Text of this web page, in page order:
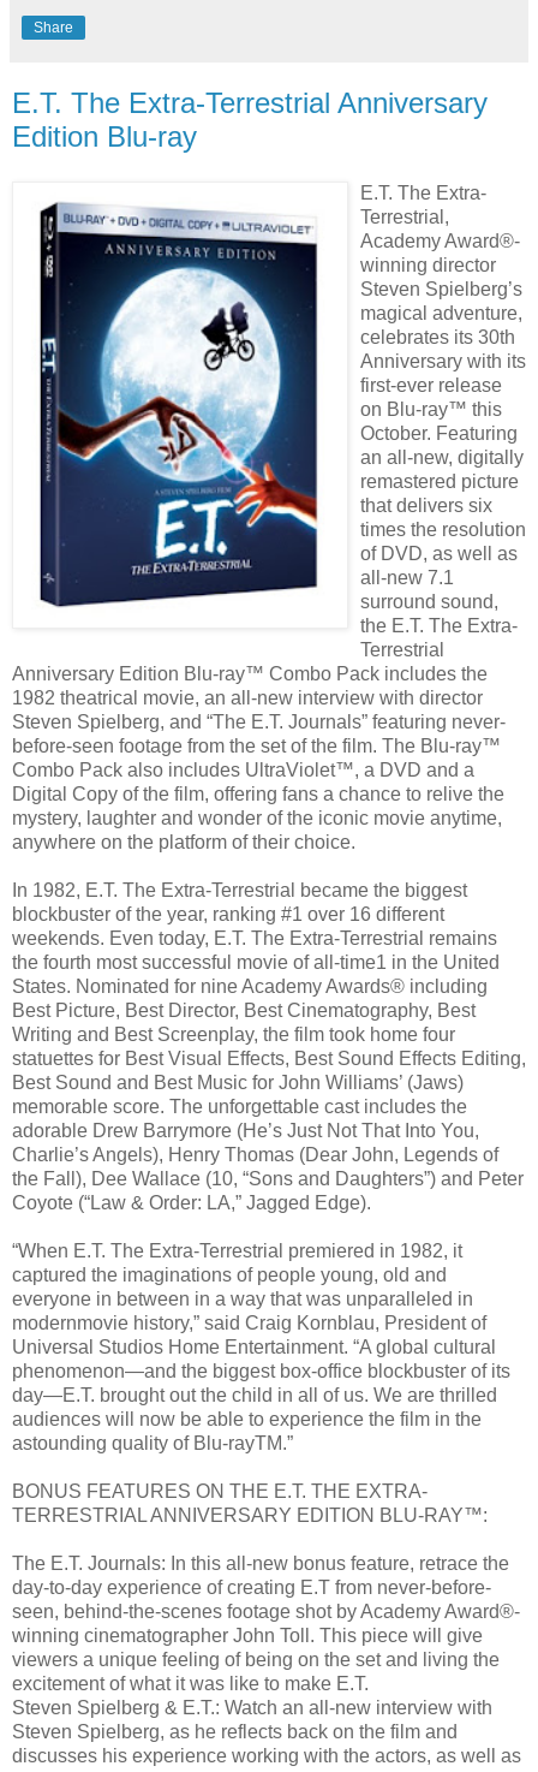
Share
E.T. The Extra-Terrestrial Anniversary
Edition Blu-ray
E.T. The Extra-
Terrestrial,
Academy Award®-
winning director
Steven Spielberg’s
magical adventure,
celebrates its 30th
Anniversary with its
first-ever release
on Blu-ray™ this
October. Featuring
an all-new, digitally
remastered picture
that delivers six
times the resolution
of DVD, as well as
all-new 7.1
surround sound,
the E.T. The Extra-
Terrestrial
Anniversary Edition Blu-ray™ Combo Pack includes the
1982 theatrical movie, an all-new interview with director
Steven Spielberg, and “The E.T. Journals” featuring never-
before-seen footage from the set of the film. The Blu-ray™
Combo Pack also includes UltraViolet™, a DVD and a
Digital Copy of the film, offering fans a chance to relive the
mystery, laughter and wonder of the iconic movie anytime,
anywhere on the platform of their choice.
In 1982, E.T. The Extra-Terrestrial became the biggest
blockbuster of the year, ranking #1 over 16 different
weekends. Even today, E.T. The Extra-Terrestrial remains
the fourth most successful movie of all-time1 in the United
States. Nominated for nine Academy Awards® including
Best Picture, Best Director, Best Cinematography, Best
Writing and Best Screenplay, the film took home four
statuettes for Best Visual Effects, Best Sound Effects Editing,
Best Sound and Best Music for John Williams’ (Jaws)
memorable score. The unforgettable cast includes the
adorable Drew Barrymore (He’s Just Not That Into You,
Charlie’s Angels), Henry Thomas (Dear John, Legends of
the Fall), Dee Wallace (10, “Sons and Daughters”) and Peter
Coyote (“Law & Order: LA,” Jagged Edge).
“When E.T. The Extra-Terrestrial premiered in 1982, it
captured the imaginations of people young, old and
everyone in between in a way that was unparalleled in
modernmovie history,” said Craig Kornblau, President of
Universal Studios Home Entertainment. “A global cultural
phenomenon—and the biggest box-office blockbuster of its
day—E.T. brought out the child in all of us. We are thrilled
audiences will now be able to experience the film in the
astounding quality of Blu-rayTM.”
BONUS FEATURES ON THE E.T. THE EXTRA-
TERRESTRIAL ANNIVERSARY EDITION BLU-RAY™:
The E.T. Journals: In this all-new bonus feature, retrace the
day-to-day experience of creating E.T from never-before-
seen, behind-the-scenes footage shot by Academy Award®-
winning cinematographer John Toll. This piece will give
viewers a unique feeling of being on the set and living the
excitement of what it was like to make E.T.
Steven Spielberg & E.T.: Watch an all-new interview with
Steven Spielberg, as he reflects back on the film and
discusses his experience working with the actors, as well as